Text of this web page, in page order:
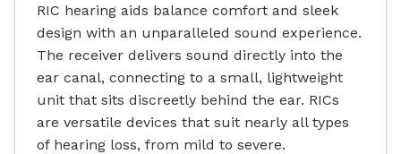
RIC hearing aids balance comfort and sleek
design with an unparalleled sound experience.
The receiver delivers sound directly into the
ear canal, connecting to a small, lightweight
unit that sits discreetly behind the ear. RICs
are versatile devices that suit nearly all types
of hearing loss, from mild to severe.